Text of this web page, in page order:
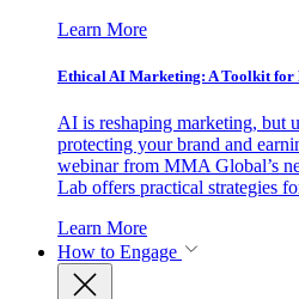
Learn More
Ethical AI Marketing: A Toolkit for
AI is reshaping marketing, but
protecting your brand and
webinar from MMA Global’s
Lab offers practical strategies
Learn More
How to Engage